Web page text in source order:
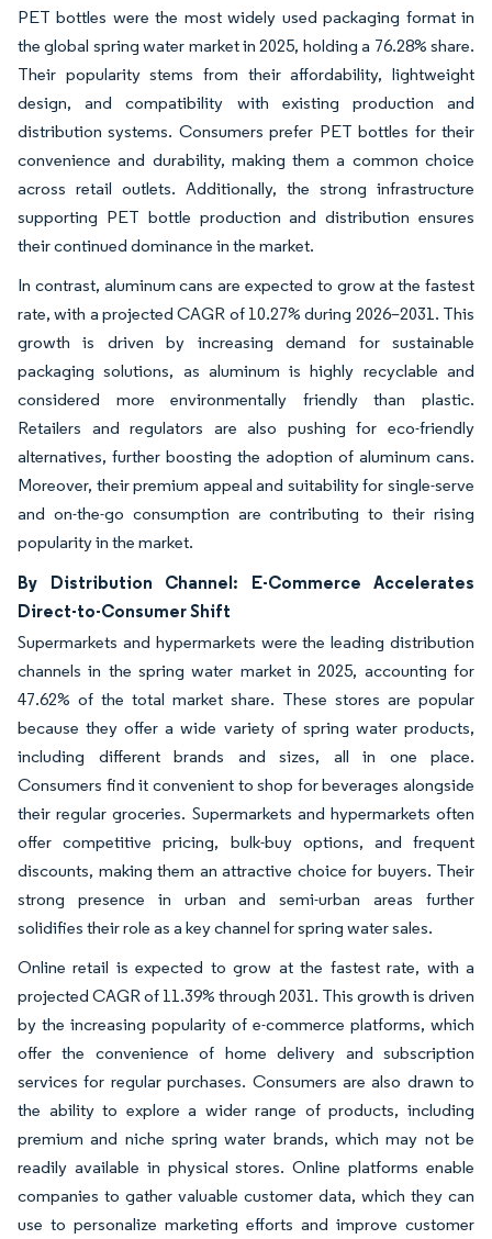
PET bottles were the most widely used packaging format in
the global spring water market in 2025, holding a 76.28% share.
Their popularity stems from their affordability, lightweight
design, and compatibility with existing production and
distribution systems. Consumers prefer PET bottles for their
convenience and durability, making them a common choice
across retail outlets. Additionally, the strong infrastructure
supporting PET bottle production and distribution ensures
their continued dominance in the market.
In contrast, aluminum cans are expected to grow at the fastest
rate, with a projected CAGR of 10.27% during 2026–2031. This
growth is driven by increasing demand for sustainable
packaging solutions, as aluminum is highly recyclable and
considered more environmentally friendly than plastic.
Retailers and regulators are also pushing for eco-friendly
alternatives, further boosting the adoption of aluminum cans.
Moreover, their premium appeal and suitability for single-serve
and on-the-go consumption are contributing to their rising
popularity in the market.
By Distribution Channel: E-Commerce Accelerates
Direct-to-Consumer Shift
Supermarkets and hypermarkets were the leading distribution
channels in the spring water market in 2025, accounting for
47.62% of the total market share. These stores are popular
because they offer a wide variety of spring water products,
including different brands and sizes, all in one place.
Consumers find it convenient to shop for beverages alongside
their regular groceries. Supermarkets and hypermarkets often
offer competitive pricing, bulk-buy options, and frequent
discounts, making them an attractive choice for buyers. Their
strong presence in urban and semi-urban areas further
solidifies their role as a key channel for spring water sales.
Online retail is expected to grow at the fastest rate, with a
projected CAGR of 11.39% through 2031. This growth is driven
by the increasing popularity of e-commerce platforms, which
offer the convenience of home delivery and subscription
services for regular purchases. Consumers are also drawn to
the ability to explore a wider range of products, including
premium and niche spring water brands, which may not be
readily available in physical stores. Online platforms enable
companies to gather valuable customer data, which they can
use to personalize marketing efforts and improve customer